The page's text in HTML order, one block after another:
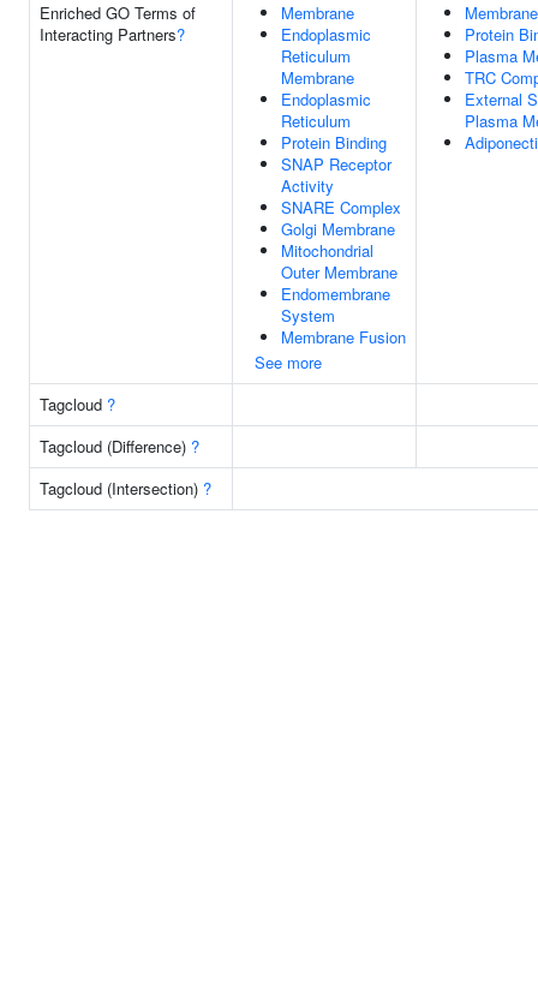
Enriched GO Terms of
Interacting Partners?
Membrane
Endoplasmic
Reticulum
Membrane
Endoplasmic
Reticulum
Protein Binding
SNAP Receptor
Activity
SNARE Complex
Golgi Membrane
Mitochondrial
Outer Membrane
Endomembrane
System
Membrane Fusion
See more
Membrane
Protein
Plasma
TRC
External
Plasma
Tagcloud ?
Tagcloud (Difference) ?
Tagcloud (Intersection) ?